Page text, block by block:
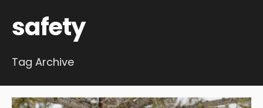
safety
Tag Archive